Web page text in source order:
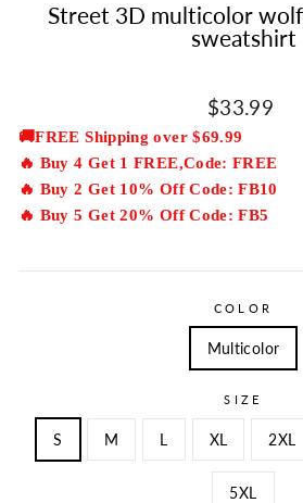
Street 3D multicolor
sweatshirt
Regular
price
$33.99
🚚FREE Shipping over $69.99
🔥 Buy 4 Get 1 FREE,Code: FREE
🔥 Buy 2 Get 10% Off Code: FB10
🔥 Buy 5 Get 20% Off Code: FB5
COLOR
Multicolor
SIZE
S M L XL 2XL
5XL